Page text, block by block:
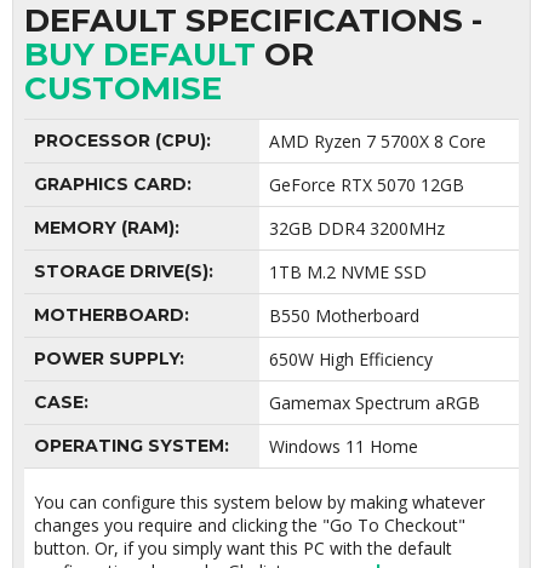
DEFAULT SPECIFICATIONS -
BUY DEFAULT OR
CUSTOMISE
PROCESSOR (CPU): AMD Ryzen 7 5700X 8 Core
GRAPHICS CARD: GeForce RTX 5070 12GB
MEMORY (RAM): 32GB DDR4 3200MHz
STORAGE DRIVE(S): 1TB M.2 NVME SSD
MOTHERBOARD: B550 Motherboard
POWER SUPPLY: 650W High Efficiency
CASE: Gamemax Spectrum aRGB
OPERATING SYSTEM: Windows 11 Home
You can configure this system below by making whatever
changes you require and clicking the "Go To Checkout"
button. Or, if you simply want this PC with the default